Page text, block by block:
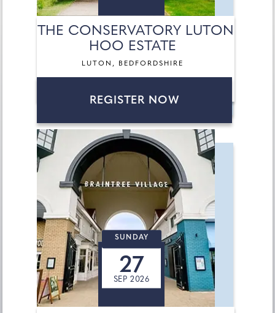
THE CONSERVATORY LUTON
HOO ESTATE
LUTON, BEDFORDSHIRE
REGISTER NOW
SUNDAY
27
SEP 2026